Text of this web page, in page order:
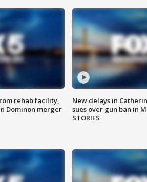
rehab facility,
Dominon merger
New delays in
sues over gun ban in
STORIES